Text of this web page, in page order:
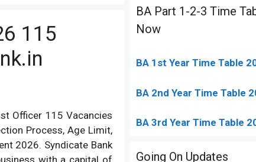
115
Officer 115 Vacancies
Process, Age Limit,
2026. Syndicate Bank
BA Part 1-2-3 Time
Now
BA 1st Year Time Table
BA 2nd Year Time Table
BA 3rd Year Time Table
Going On Updates